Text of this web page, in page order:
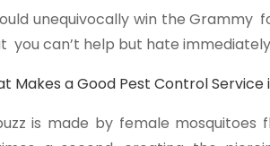
unequivocally win the Grammy
you can’t help but hate
Makes a Good Pest Control Service
is made by female